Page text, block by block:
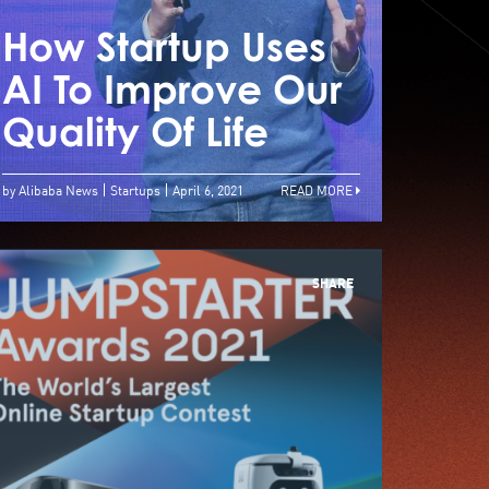
Is The Key To
Successs
How Startup Uses
AI To Improve Our
Quality Of Life
by Alibaba News Startups April 6, 2021 READ MORE
SHARE